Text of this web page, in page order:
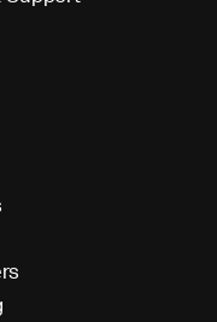
rs